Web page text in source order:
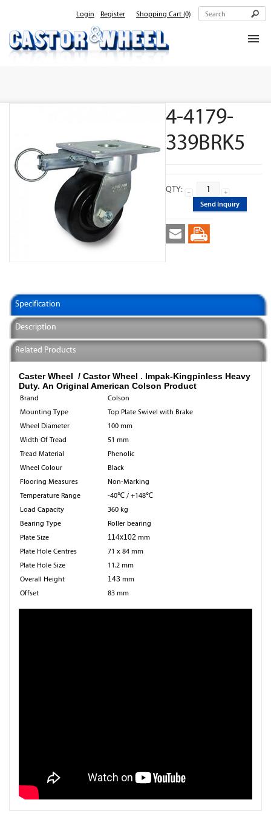
Login Register Shopping Cart (0)
4-4179-
339BRK5
QTY:
Send Inquiry
Specification
Description
Related Products
Caster Wheel / Castor Wheel . Impak-Kingpinless Heavy
Duty. An Original American Colson Product
Brand
Colson
Mounting Type
Top Plate Swivel with Brake
Wheel Diameter
100 mm
Width Of Tread
51 mm
Tread Material
Phenolic
Wheel Colour
Black
Flooring Measures
Non-Marking
Temperature Range
-40℃ / +148℃
Load Capacity
360 kg
Bearing Type
Roller bearing
Plate Size
114x102 mm
Plate Hole Centres
71 x 84 mm
Plate Hole Size
11.2 mm
Overall Height
143 mm
Offset
83 mm